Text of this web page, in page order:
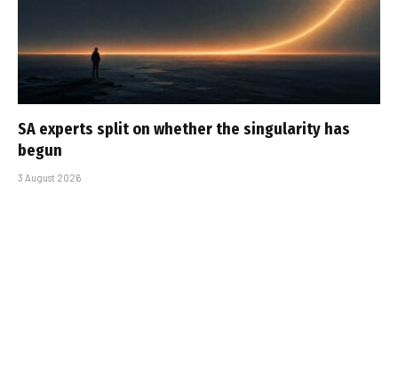
SA experts split on whether the singularity has
begun
3 August 2026